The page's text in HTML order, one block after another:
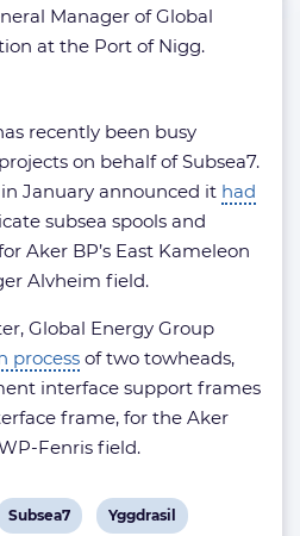
Manager of Global
at the Port of Nigg.
recently been busy
on behalf of Subsea7.
January announced it had
subsea spools and
Aker BP’s East Kameleon
Alvheim field.
Global Energy Group
process of two towheads,
interface support frames
frame, for the Aker
Fenris field.
View
Subsea7
View
Yggdrasil